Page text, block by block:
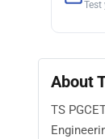
Test
About
TS